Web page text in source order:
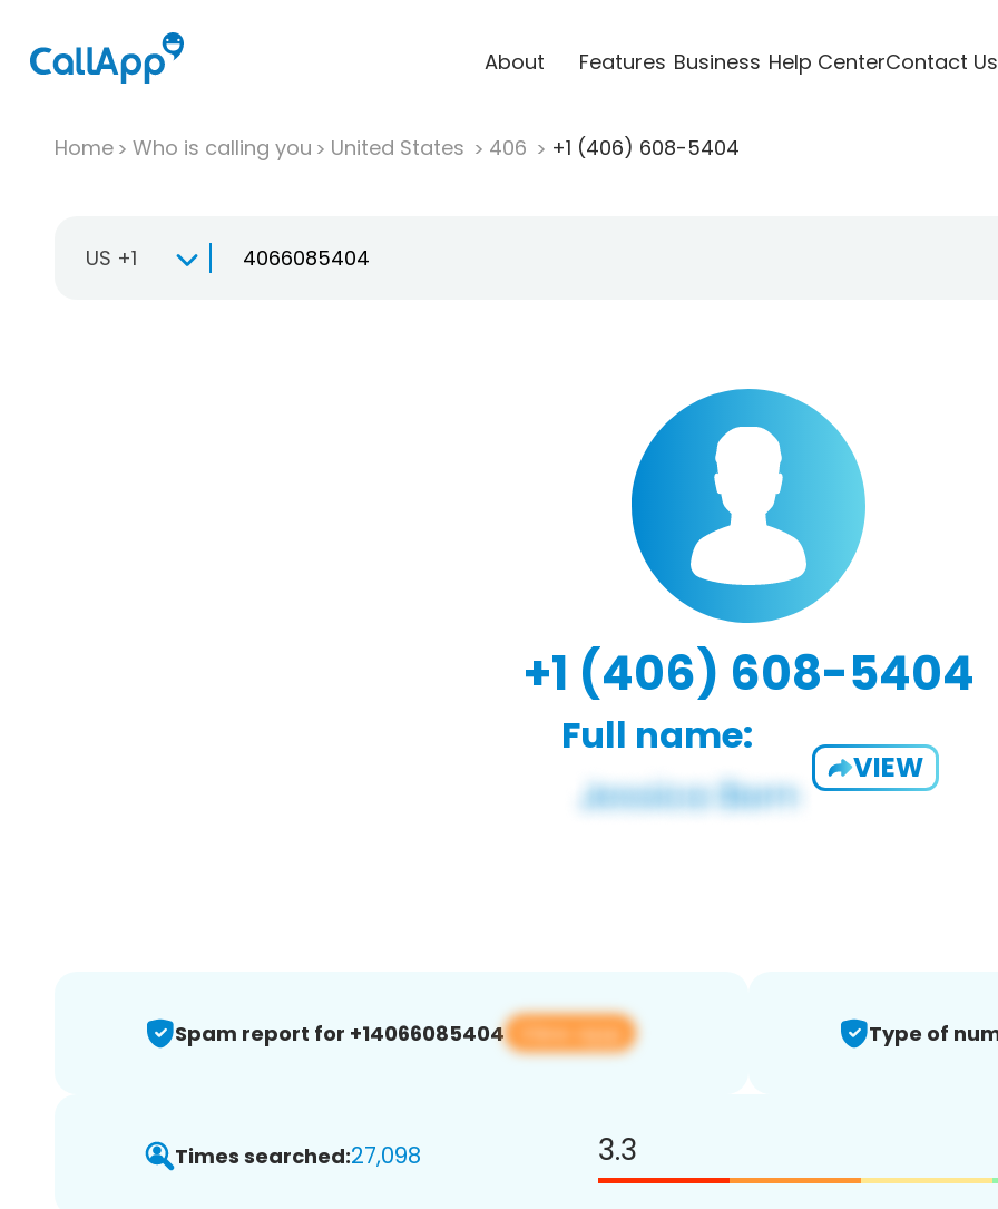
About Features Business Help CenterContact Us
Home Who is calling you United States 406 +1 (406) 608-5404
US +1
+1 (406) 608-5404
Full name:
VIEW
Spam report for +14066085404 View app Type of
Times searched:27,098 3.3